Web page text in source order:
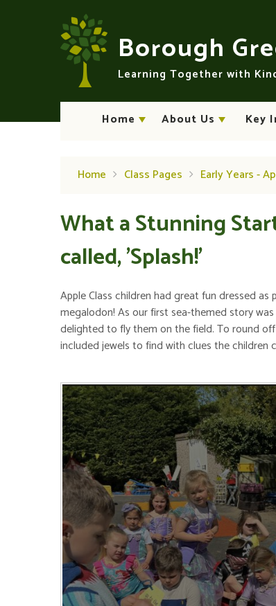
Borough
Learning Together with
Home About Us Key
Home Class Pages Early Years -
What a Stunning
called, 'Splash!'
Apple Class children had great fun dressed
megalodon! As our first sea-themed story
delighted to fly them on the field. To round
included jewels to find with clues the